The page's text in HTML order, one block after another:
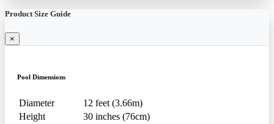
Product Size Guide
×
Pool Dimensions
Diameter
12 feet (3.66m)
Height
30 inches (76cm)